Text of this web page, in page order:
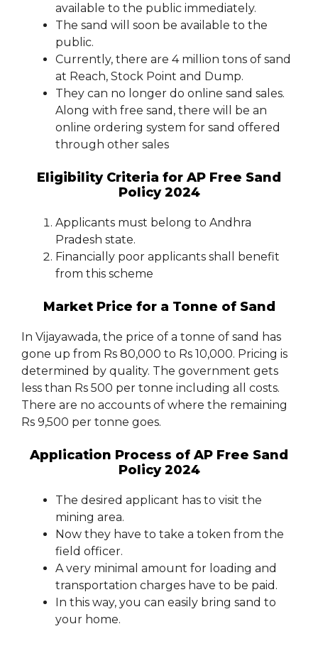
available to the public immediately.
The sand will soon be available to the
public.
Currently, there are 4 million tons of sand
at Reach, Stock Point and Dump.
They can no longer do online sand sales.
Along with free sand, there will be an
online ordering system for sand offered
through other sales
Eligibility Criteria for AP Free Sand
Policy 2024
Applicants must belong to Andhra
Pradesh state.
Financially poor applicants shall benefit
from this scheme
Market Price for a Tonne of Sand
In Vijayawada, the price of a tonne of sand has
gone up from Rs 80,000 to Rs 10,000. Pricing is
determined by quality. The government gets
less than Rs 500 per tonne including all costs.
There are no accounts of where the remaining
Rs 9,500 per tonne goes.
Application Process of AP Free Sand
Policy 2024
The desired applicant has to visit the
mining area.
Now they have to take a token from the
field officer.
A very minimal amount for loading and
transportation charges have to be paid.
In this way, you can easily bring sand to
your home.